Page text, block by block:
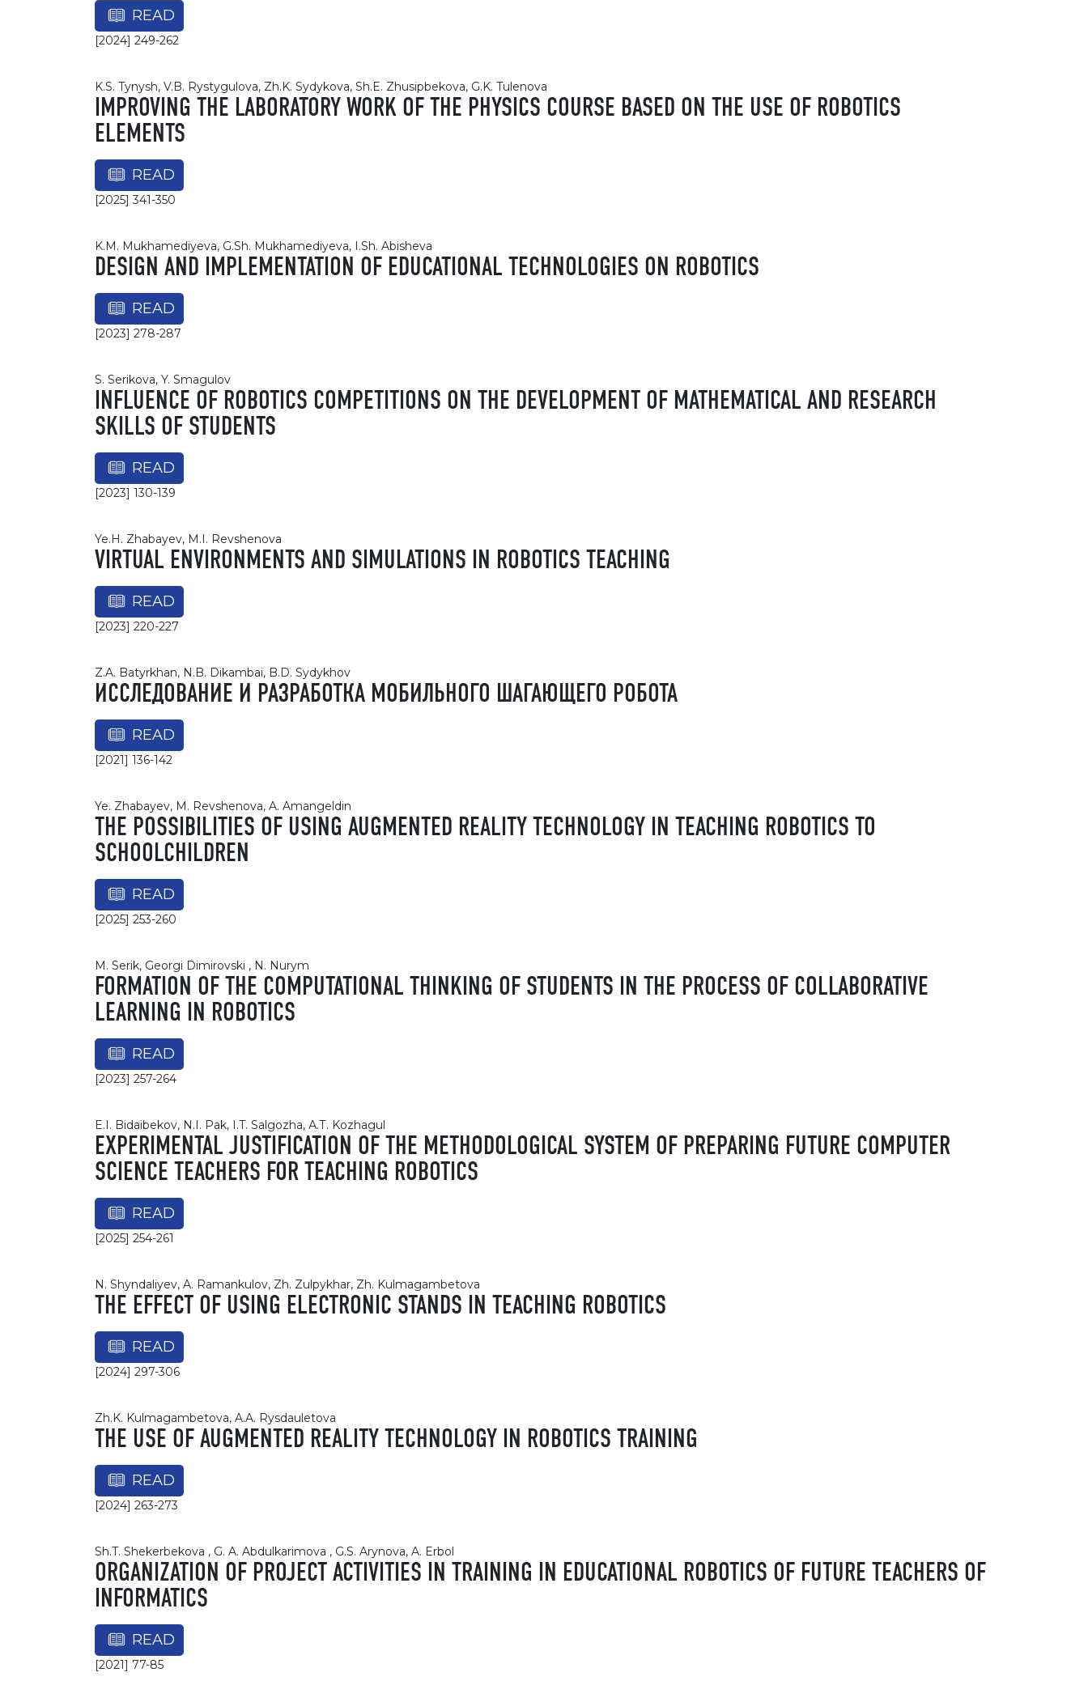
READ
[2024] 249-262
K.S. Tynysh, V.B. Rystygulova, Zh.K. Sydykovа, Sh.E. Zhusipbekova, G.K. Tulenova
IMPROVING THE LABORATORY WORK OF THE PHYSICS COURSE BASED ON THE USE OF ROBOTICS
ELEMENTS
READ
[2025] 341-350
K.M. Mukhamediyeva, G.Sh. Mukhamediyeva, I.Sh. Abisheva
DESIGN AND IMPLEMENTATION OF EDUCATIONAL TECHNOLOGIES ON ROBOTICS
READ
[2023] 278-287
S. Serikova, Y. Smagulov
INFLUENCE OF ROBOTICS COMPETITIONS ON THE DEVELOPMENT OF MATHEMATICAL AND RESEARCH
SKILLS OF STUDENTS
READ
[2023] 130-139
Ye.H. Zhabayev, M.I. Revshenova
VIRTUAL ENVIRONMENTS AND SIMULATIONS IN ROBOTICS TEACHING
READ
[2023] 220-227
Z.A. Batyrkhan, N.B. Dikambai, B.D. Sydykhov
ИССЛЕДОВАНИЕ И РАЗРАБОТКА МОБИЛЬНОГО ШАГАЮЩЕГО РОБОТА
READ
[2021] 136-142
Ye. Zhabayev, M. Revshenova, A. Amangeldin
THE POSSIBILITIES OF USING AUGMENTED REALITY TECHNOLOGY IN TEACHING ROBOTICS TO
SCHOOLCHILDREN
READ
[2025] 253-260
M. Serik, Georgi Dimirovski , N. Nurym
FORMATION OF THE COMPUTATIONAL THINKING OF STUDENTS IN THE PROCESS OF COLLABORATIVE
LEARNING IN ROBOTICS
READ
[2023] 257-264
E.I. Bidaibekov, N.I. Pak, I.T. Salgozha, А.Т. Kozhagul
EXPERIMENTAL JUSTIFICATION OF THE METHODOLOGICAL SYSTEM OF PREPARING FUTURE COMPUTER
SCIENCE TEACHERS FOR TEACHING ROBOTICS
READ
[2025] 254-261
N. Shyndaliyev, A. Ramankulov, Zh. Zulpykhar, Zh. Kulmagambetova
THE EFFECT OF USING ELECTRONIC STANDS IN TEACHING ROBOTICS
READ
[2024] 297-306
Zh.K. Kulmagambetova, A.A. Rysdauletova
THE USE OF AUGMENTED REALITY TECHNOLOGY IN ROBOTICS TRAINING
READ
[2024] 263-273
Sh.T. Shekerbekova , G. A. Abdulkarimova , G.S. Arynova, A. Erbol
ORGANIZATION OF PROJECT ACTIVITIES IN TRAINING IN EDUCATIONAL ROBOTICS OF FUTURE TEACHERS OF
INFORMATICS
READ
[2021] 77-85